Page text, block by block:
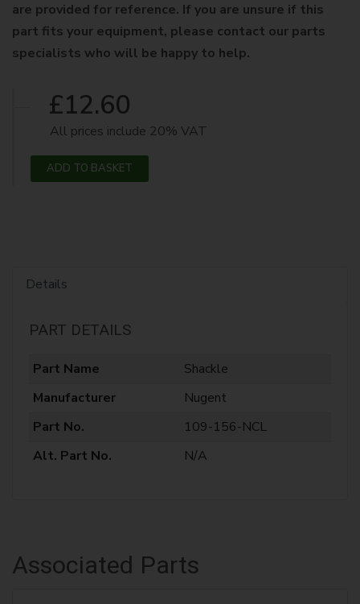
are provided for reference. If you are unsure if this
part fits your equipment, please contact our parts
specialists who will be happy to help.
£12.60
All prices include 20% VAT
ADD TO BASKET
Details
PART DETAILS
Part Name
Shackle
Manufacturer
Nugent
Part No.
109-156-NCL
Alt. Part No.
N/A
Associated Parts